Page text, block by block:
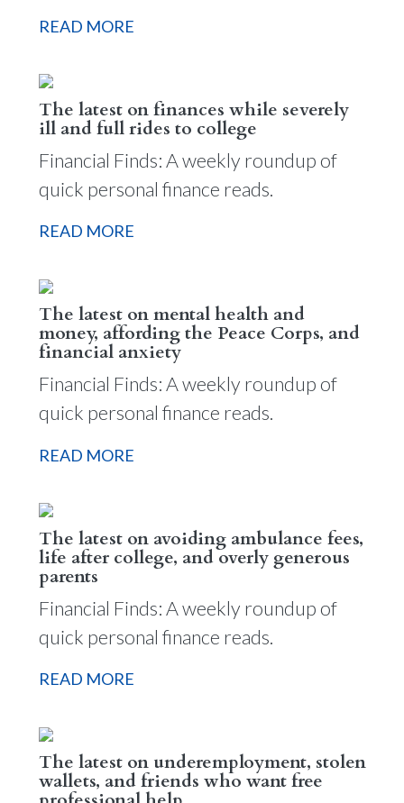
READ MORE
The latest on finances while severely
ill and full rides to college
Financial Finds: A weekly roundup of
quick personal finance reads.
READ MORE
The latest on mental health and
money, affording the Peace Corps, and
financial anxiety
Financial Finds: A weekly roundup of
quick personal finance reads.
READ MORE
The latest on avoiding ambulance fees,
life after college, and overly generous
parents
Financial Finds: A weekly roundup of
quick personal finance reads.
READ MORE
The latest on underemployment, stolen
wallets, and friends who want free